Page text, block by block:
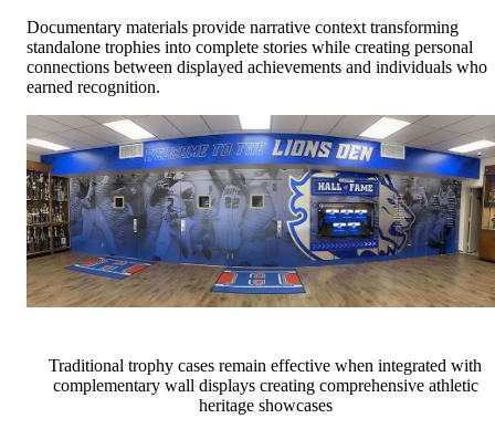
Documentary materials provide narrative context transforming
standalone trophies into complete stories while creating personal
connections between displayed achievements and individuals who
earned recognition.
Traditional trophy cases remain effective when integrated with
complementary wall displays creating comprehensive athletic
heritage showcases